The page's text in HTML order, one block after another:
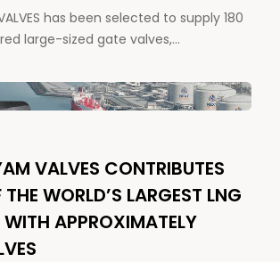
has been selected to supply 180
large-sized gate valves,…
VALVES CONTRIBUTES
WORLD’S LARGEST LNG
APPROXIMATELY